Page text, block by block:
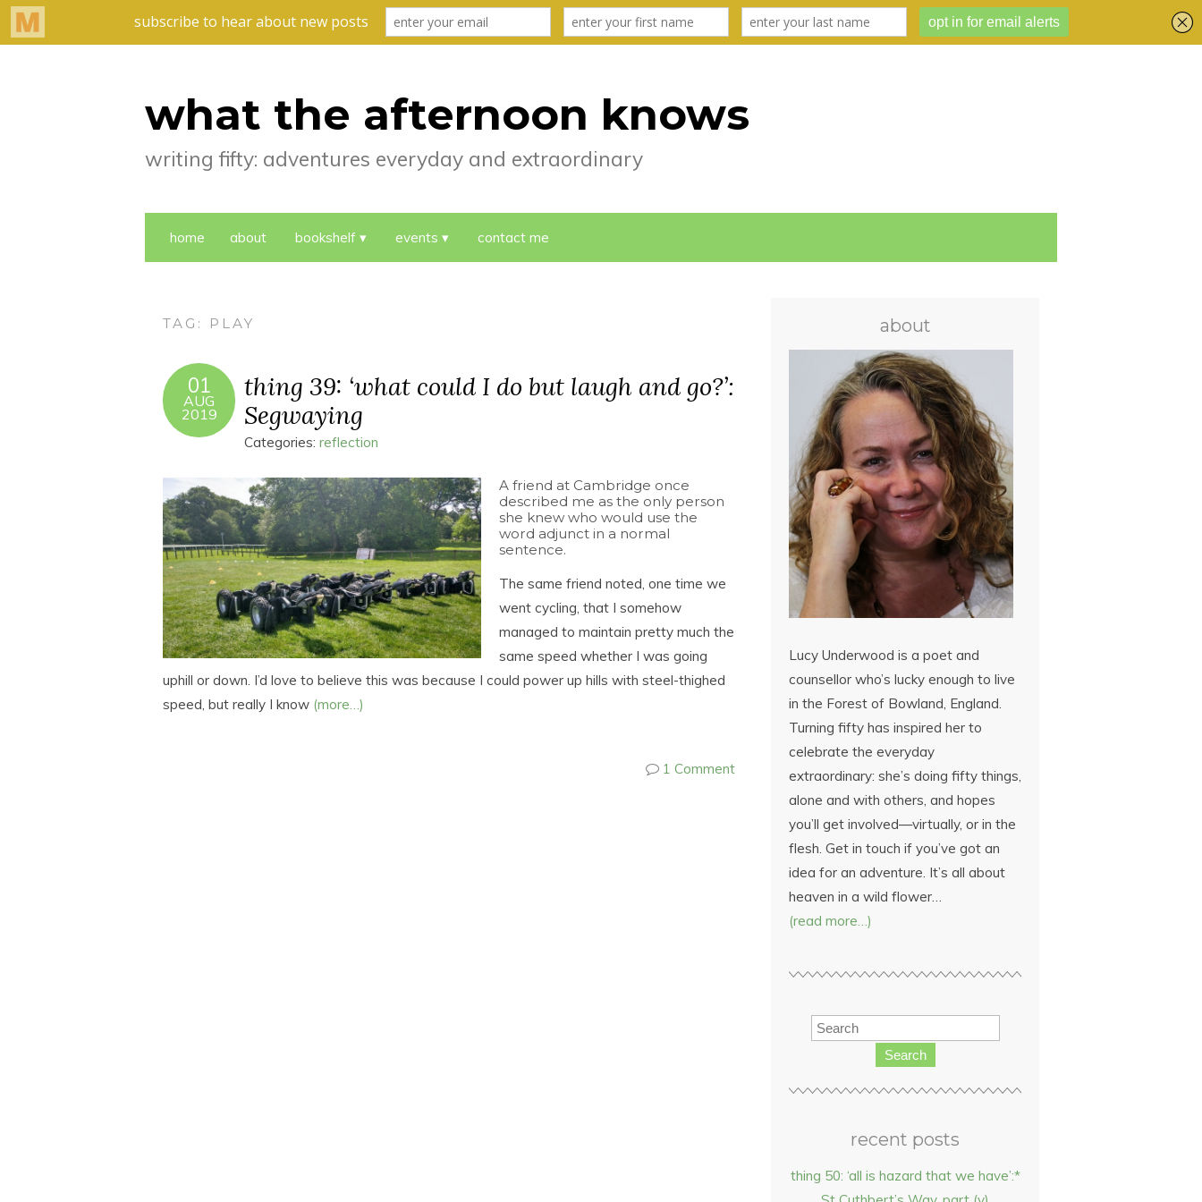
what the afternoon knows
writing fifty: adventures everyday and extraordinary
home about bookshelf events contact me
TAG: PLAY
01
AUG
2019
thing 39: ‘what could I do but laugh and go?’:
Segwaying
Categories: reflection
A friend at Cambridge once
described me as the only person
she knew who would use the
word adjunct in a normal
sentence.
The same friend noted, one time we
went cycling, that I somehow
managed to maintain pretty much the
same speed whether I was going
uphill or down. I’d love to believe this was because I could power up hills with steel-thighed
speed, but really I know (more…)
1 Comment
about
Lucy Underwood is a poet and
counsellor who’s lucky enough to live
in the Forest of Bowland, England.
Turning fifty has inspired her to
celebrate the everyday
extraordinary: she’s doing fifty things,
alone and with others, and hopes
you’ll get involved—virtually, or in the
flesh. Get in touch if you’ve got an
idea for an adventure. It’s all about
heaven in a wild flower…
(read more…)
Search
recent posts
thing 50: ‘all is hazard that we have’:*